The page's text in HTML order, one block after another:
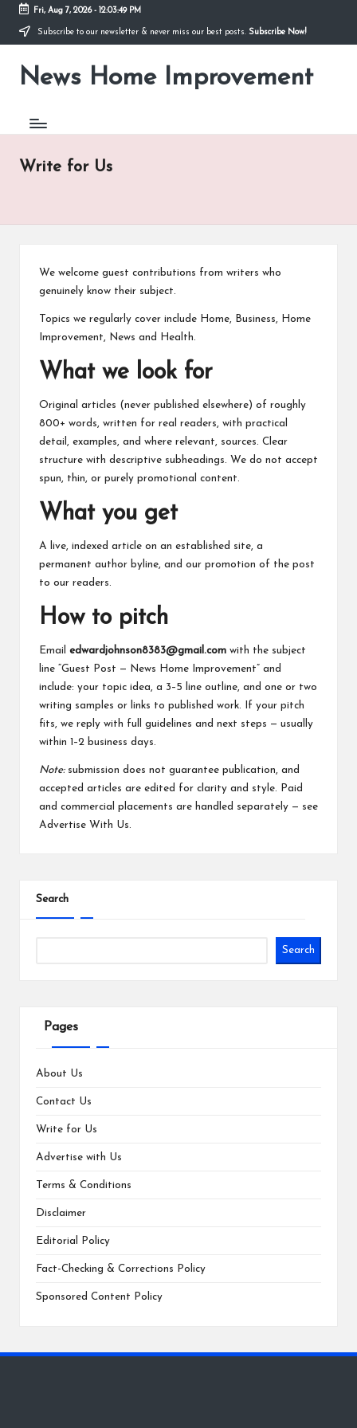
Skip
content
Fri, Aug 7, 2026- 12:03:49 PM
Subscribe to our newsletter & never miss our best posts. Subscribe Now!
News Home Improvement
Stay
Your
Write for Us
We welcome guest contributions from writers who
genuinely know their subject.
Topics we regularly cover include Home, Business, Home
Improvement, News and Health.
What we look for
Original articles (never published elsewhere) of roughly
800+ words, written for real readers, with practical
detail, examples, and where relevant, sources. Clear
structure with descriptive subheadings. We do not accept
spun, thin, or purely promotional content.
What you get
A live, indexed article on an established site, a
permanent author byline, and our promotion of the post
to our readers.
How to pitch
Email edwardjohnson8383@gmail.com with the subject
line “Guest Post — News Home Improvement” and
include: your topic idea, a 3–5 line outline, and one or two
writing samples or links to published work. If your pitch
fits, we reply with full guidelines and next steps — usually
within 1–2 business days.
Note:submission does not guarantee publication, and
accepted articles are edited for clarity and style. Paid
and commercial placements are handled separately — see
Advertise With Us
Search
Search
Pages
About Us
Contact Us
Write for Us
Advertise with Us
Terms & Conditions
Disclaimer
Editorial Policy
Fact-Checking & Corrections Policy
Sponsored Content Policy